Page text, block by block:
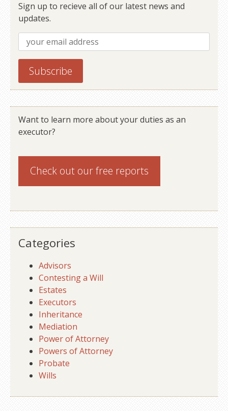
Sign up to recieve all of our latest news and
updates.
Want to learn more about your duties as an
executor?
Check out ourfree reports
Categories
Advisors
Contesting a Will
Estates
Executors
Inheritance
Mediation
Power of Attorney
Powers of Attorney
Probate
Wills